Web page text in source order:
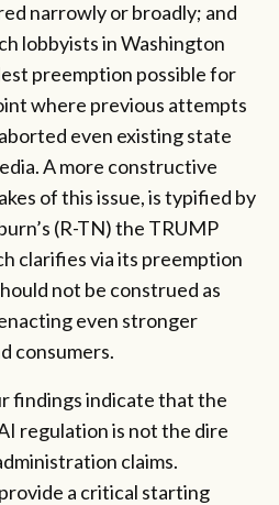
narrowly or broadly; and
lobbyists in Washington
preemption possible for
where previous attempts
even existing state
A more constructive
of this issue, is typified by
(R-TN) the TRUMP
clarifies via its preemption
not be construed as
even stronger
consumers.
findings indicate that the
regulation is not the dire
claims.
a critical starting